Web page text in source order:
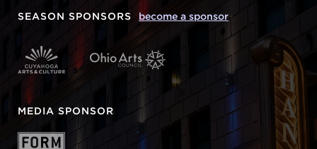
SEASON SPONSORS become a sponsor
MEDIA SPONSOR